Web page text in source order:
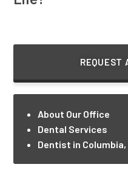
REQUEST
About Our Office
Dental Services
Dentist in Columbia,